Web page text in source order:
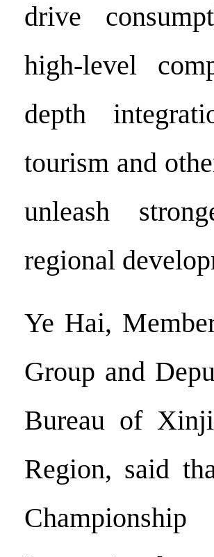
drive
high-level
depth
tourism and
unleash
regional
Ye Hai,
Group and
Bureau of
Region, said